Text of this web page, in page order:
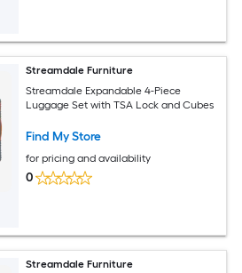
Streamdale Furniture
Streamdale Expandable 4-Piece
Luggage Set with TSA Lock and Cubes
Find My Store
for pricing and availability
0
Streamdale Furniture